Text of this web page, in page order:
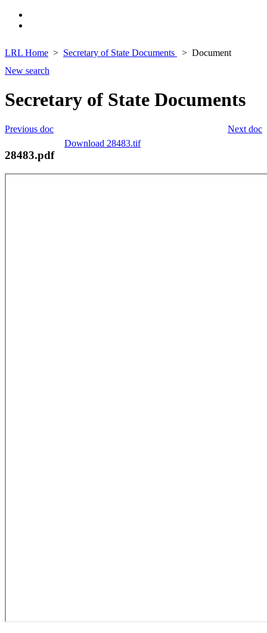
LRL Home Secretary of State Documents
Document
New search
Secretary of State Documents
Next doc
Previous doc
Download 28483.tif
28483.pdf